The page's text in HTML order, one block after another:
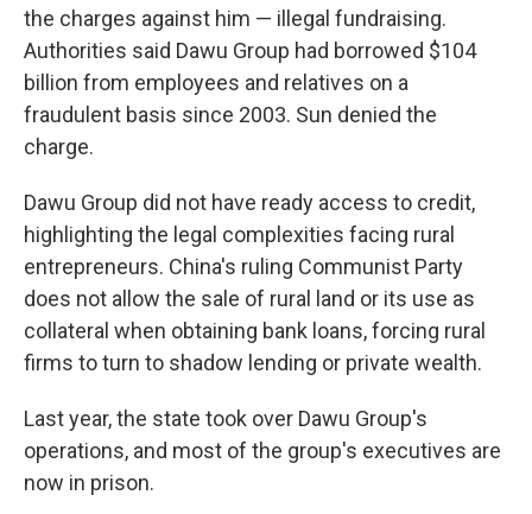
the charges against him — illegal fundraising.
Authorities said Dawu Group had borrowed $104
billion from employees and relatives on a
fraudulent basis since 2003. Sun denied the
charge.
Dawu Group did not have ready access to credit,
highlighting the legal complexities facing rural
entrepreneurs. China's ruling Communist Party
does not allow the sale of rural land or its use as
collateral when obtaining bank loans, forcing rural
firms to turn to shadow lending or private wealth.
Last year, the state took over Dawu Group's
operations, and most of the group's executives are
now in prison.